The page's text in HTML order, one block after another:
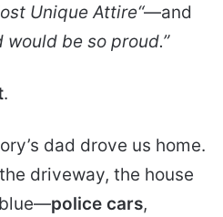
Unique Attire“—and
would be so proud.”
.
dad drove us home.
driveway, the house
police cars,